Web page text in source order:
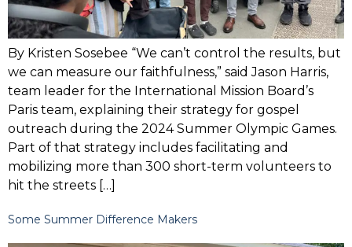
By Kristen Sosebee “We can’t control the results, but
we can measure our faithfulness,” said Jason Harris,
team leader for the International Mission Board’s
Paris team, explaining their strategy for gospel
outreach during the 2024 Summer Olympic Games.
Part of that strategy includes facilitating and
mobilizing more than 300 short-term volunteers to
hit the streets […]
Some Summer Difference Makers